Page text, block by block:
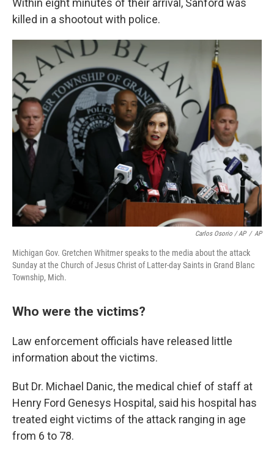
Within eight minutes of their arrival, Sanford was
killed in a shootout with police.
Carlos Osorio / AP / AP
Michigan Gov. Gretchen Whitmer speaks to the media about the attack
Sunday at the Church of Jesus Christ of Latter-day Saints in Grand Blanc
Township, Mich.
Who were the victims?
Law enforcement officials have released little
information about the victims.
But Dr. Michael Danic, the medical chief of staff at
Henry Ford Genesys Hospital, said his hospital has
treated eight victims of the attack ranging in age
from 6 to 78.